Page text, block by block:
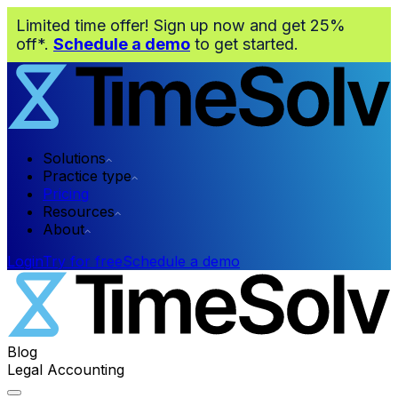
Limited time offer! Sign up now and get 25%
off*. Schedule a demo to get started.
Solutions
Practice type
Pricing
Resources
About
LoginTry for freeSchedule a demo
Blog
Legal Accounting